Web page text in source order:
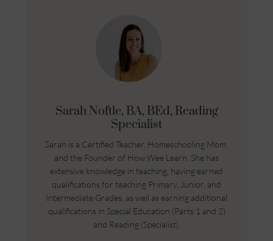
Sarah Noftle, BA, BEd, Reading
Specialist
Sarah is a Certified Teacher, Homeschooling Mom,
and the Founder of How Wee Learn. She has
extensive knowledge in teaching, having earned
qualifications for teaching Primary, Junior, and
Intermediate Grades, as well as earning additional
qualifications in Special Education (Parts 1 and 2)
and Reading (Specialist).